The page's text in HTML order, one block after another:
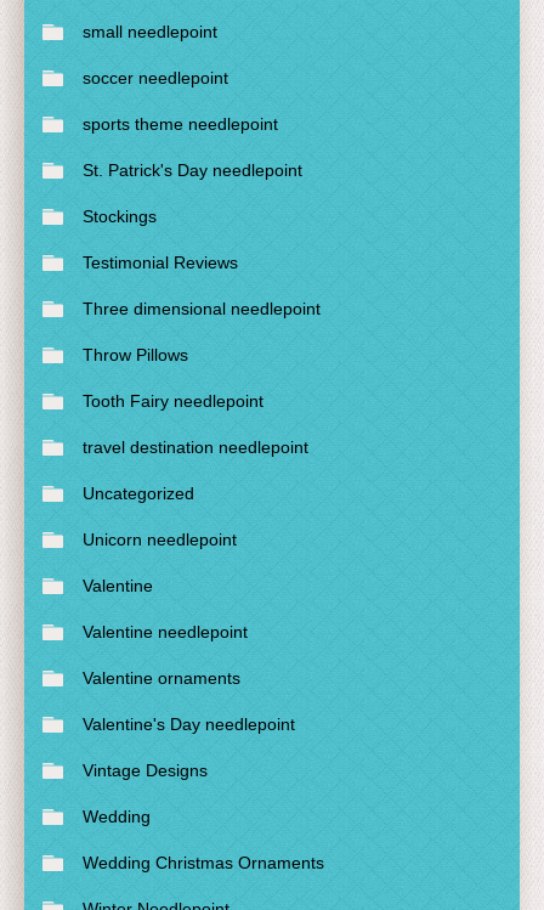
small needlepoint
soccer needlepoint
sports theme needlepoint
St. Patrick's Day needlepoint
Stockings
Testimonial Reviews
Three dimensional needlepoint
Throw Pillows
Tooth Fairy needlepoint
travel destination needlepoint
Uncategorized
Unicorn needlepoint
Valentine
Valentine needlepoint
Valentine ornaments
Valentine's Day needlepoint
Vintage Designs
Wedding
Wedding Christmas Ornaments